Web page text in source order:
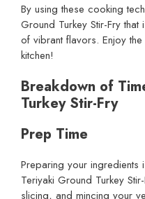
By using these cooking
Ground Turkey Stir-Fry
of vibrant flavors. Enjoy
kitchen!
Breakdown of
Turkey Stir-Fry
Prep Time
Preparing your ingredients
Teriyaki Ground Turkey
slicing, and mincing your